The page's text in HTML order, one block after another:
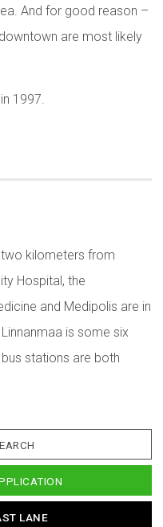
And for good reason –
are most likely
1997.
kilometers from
Hospital, the
and Medipolis are in
is some six
stations are both
LANE